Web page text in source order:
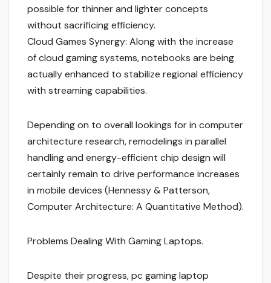
possible for thinner and lighter concepts
without sacrificing efficiency.
Cloud Games Synergy: Along with the increase
of cloud gaming systems, notebooks are being
actually enhanced to stabilize regional efficiency
with streaming capabilities.
Depending on to overall lookings for in computer
architecture research, remodelings in parallel
handling and energy-efficient chip design will
certainly remain to drive performance increases
in mobile devices (Hennessy & Patterson,
Computer Architecture: A Quantitative Method).
Problems Dealing With Gaming Laptops.
Despite their progress, pc gaming laptop